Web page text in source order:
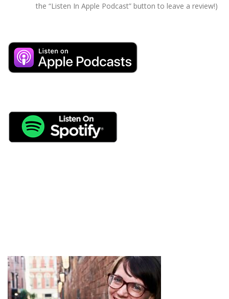
the “Listen In Apple Podcast” button to leave a review!)